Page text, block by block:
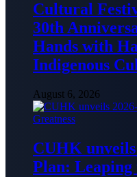
Cultural
30th
Hands with
Indigenous
August 6, 2026
CUHK
Plan: Leaping